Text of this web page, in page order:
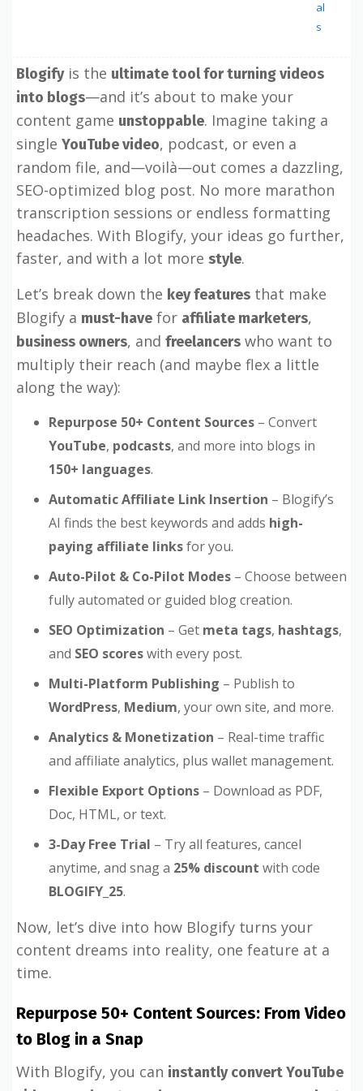
al
s
Blogifyis the ultimate tool for turning videos
into blogs—and it’s about to make your
content game unstoppable. Imagine taking a
single YouTube video, podcast, or even a
random file, and—voilà—out comes a dazzling,
SEO-optimized blog post. No more marathon
transcription sessions or endless formatting
headaches. With Blogify, your ideas go further,
faster, and with a lot more style.
Let’s break down the key features that make
Blogify a must-have for affiliate marketers,
business owners, and freelancers who want to
multiply their reach (and maybe flex a little
along the way):
Repurpose 50+ Content Sources – Convert
YouTube, podcasts, and more into blogs in
150+ languages.
Automatic Affiliate Link Insertion – Blogify’s
AI finds the best keywords and adds high-
paying affiliate linksfor you.
Auto-Pilot & Co-Pilot Modes – Choose between
fully automated or guided blog creation.
SEO Optimization – Get meta tags, hashtags,
and SEO scoreswith every post.
Multi-Platform Publishing – Publish to
WordPress, Medium, your own site, and more.
Analytics & Monetization – Real-time traffic
and affiliate analytics, plus wallet management.
Flexible Export Options – Download as PDF,
Doc, HTML, or text.
3-Day Free Trial – Try all features, cancel
anytime, and snag a 25% discount with code
BLOGIFY_25.
Now, let’s dive into how Blogify turns your
content dreams into reality, one feature at a
time.
Repurpose 50+ Content Sources: From Video
to Blog in a Snap
With Blogify, you can instantly convert YouTube